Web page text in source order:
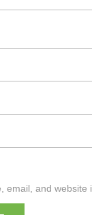
email, and